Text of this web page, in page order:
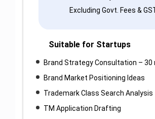
Excluding Govt. Fees &
Suitable for Startups
Brand Strategy Consultation – 30
Brand Market Positioning Ideas
Trademark Class Search Analysis
TM Application Drafting